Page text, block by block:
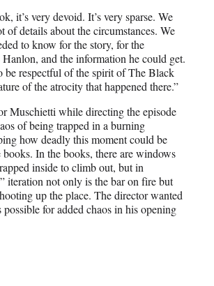
it’s very devoid. It’s very sparse. We
of details about the circumstances. We
to know for the story, for the
and the information he could get.
be respectful of the spirit of The Black
of the atrocity that happened there.”
Muschietti while directing the episode
of being trapped in a burning
how deadly this moment could be
books. In the books, there are windows
inside to climb out, but in
iteration not only is the bar on fire but
up the place. The director wanted
possible for added chaos in his opening